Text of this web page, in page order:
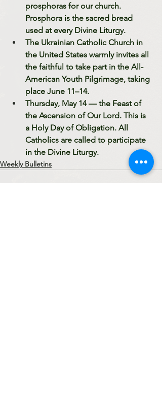
prosphoras for our church.
Prosphora is the sacred bread
used at every Divine Liturgy.
The Ukrainian Catholic Church in
the United States warmly invites all
the faithful to take part in the All-
American Youth Pilgrimage, taking
place June 11–14.
Thursday, May 14 — the Feast of
the Ascension of Our Lord. This is
a Holy Day of Obligation. All
Catholics are called to participate
in the Divine Liturgy.
Weekly Bulletins